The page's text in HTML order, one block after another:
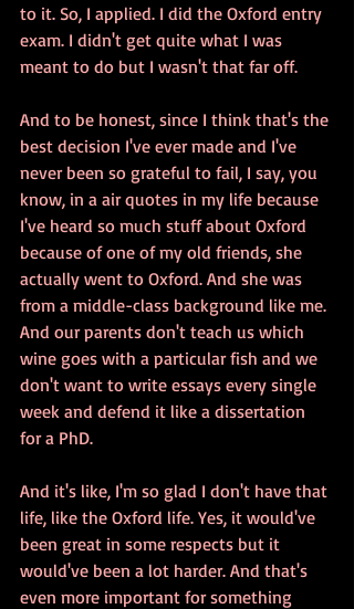
to it. So, I applied. I did the Oxford entry
exam. I didn't get quite what I was
meant to do but I wasn't that far off.
And to be honest, since I think that's the
best decision I've ever made and I've
never been so grateful to fail, I say, you
know, in a air quotes in my life because
I've heard so much stuff about Oxford
because of one of my old friends, she
actually went to Oxford. And she was
from a middle-class background like me.
And our parents don't teach us which
wine goes with a particular fish and we
don't want to write essays every single
week and defend it like a dissertation
for a PhD.
And it's like, I'm so glad I don't have that
life, like the Oxford life. Yes, it would've
been great in some respects but it
would've been a lot harder. And that's
even more important for something